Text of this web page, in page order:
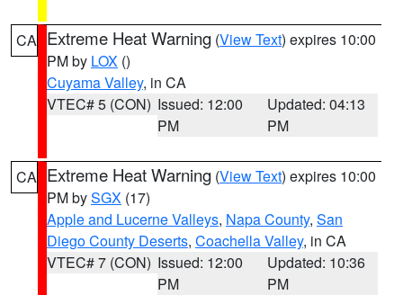
CA Extreme Heat Warning (View Text) expires 10:00
PM by LOX ()
Cuyama Valley, in CA
VTEC# 5 (CON) Issued: 12:00
PM
Updated: 04:13
PM
CA Extreme Heat Warning (View Text) expires 10:00
PM bySGX (17)
Apple and Lucerne Valleys, Napa County, San
Diego County Deserts, Coachella Valley, in CA
VTEC# 7 (CON) Issued: 12:00
PM
Updated: 10:36
PM